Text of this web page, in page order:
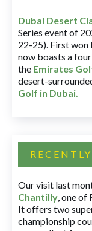
Dubai Desert
Series event of
22-25). First won
now boasts a
the Emirates
desert-
Golf in Dubai.
Our visit last
Chantilly, one of
It offers two
championship